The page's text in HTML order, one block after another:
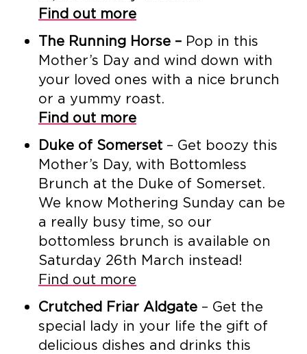
Find out more
The Running Horse – Pop in this
Mother’s Day and wind down with
your loved ones with a nice brunch
or a yummy roast.
Find out more
Duke of Somerset – Get boozy this
Mother’s Day, with Bottomless
Brunch at the Duke of Somerset.
We know Mothering Sunday can be
a really busy time, so our
bottomless brunch is available on
Saturday 26th March instead!
Find out more
Crutched Friar Aldgate – Get the
special lady in your life the gift of
delicious dishes and drinks this